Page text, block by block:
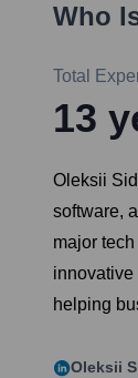
Who
Total
13
Oleksii
software,
major
innovative
helping
Oleksii